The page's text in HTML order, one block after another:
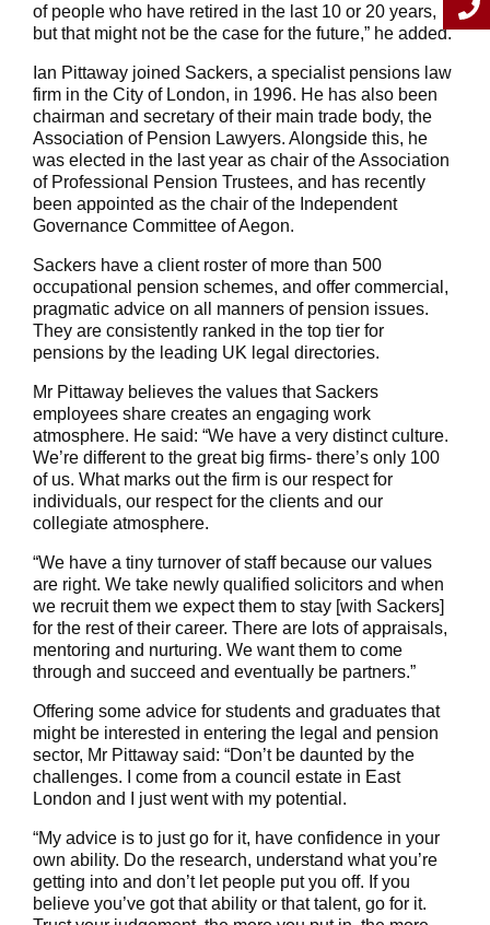
of people who have retired in the last 10 or 20 years,
but that might not be the case for the future,” he added.
Ian Pittaway joined Sackers, a specialist pensions law
firm in the City of London, in 1996. He has also been
chairman and secretary of their main trade body, the
Association of Pension Lawyers. Alongside this, he
was elected in the last year as chair of the Association
of Professional Pension Trustees, and has recently
been appointed as the chair of the Independent
Governance Committee of Aegon.
Sackers have a client roster of more than 500
occupational pension schemes, and offer commercial,
pragmatic advice on all manners of pension issues.
They are consistently ranked in the top tier for
pensions by the leading UK legal directories.
Mr Pittaway believes the values that Sackers
employees share creates an engaging work
atmosphere. He said: “We have a very distinct culture.
We’re different to the great big firms- there’s only 100
of us. What marks out the firm is our respect for
individuals, our respect for the clients and our
collegiate atmosphere.
“We have a tiny turnover of staff because our values
are right. We take newly qualified solicitors and when
we recruit them we expect them to stay [with Sackers]
for the rest of their career. There are lots of appraisals,
mentoring and nurturing. We want them to come
through and succeed and eventually be partners.”
Offering some advice for students and graduates that
might be interested in entering the legal and pension
sector, Mr Pittaway said: “Don’t be daunted by the
challenges. I come from a council estate in East
London and I just went with my potential.
“My advice is to just go for it, have confidence in your
own ability. Do the research, understand what you’re
getting into and don’t let people put you off. If you
believe you’ve got that ability or that talent, go for it.